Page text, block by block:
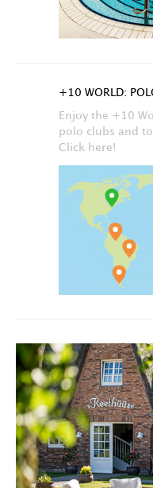
+10 WORLD:
Enjoy the +10
polo clubs and
Click here!